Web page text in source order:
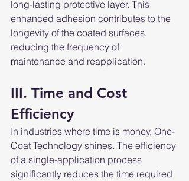
long-lasting protective layer. This
enhanced adhesion contributes to the
longevity of the coated surfaces,
reducing the frequency of
maintenance and reapplication.
III. Time and Cost
Efficiency
In industries where time is money, One-
Coat Technology shines. The efficiency
of a single-application process
significantly reduces the time required